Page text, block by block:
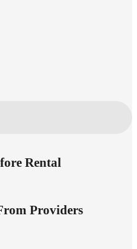
Rental
Providers